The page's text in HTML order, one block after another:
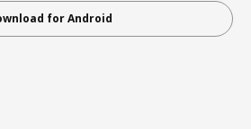
for Android